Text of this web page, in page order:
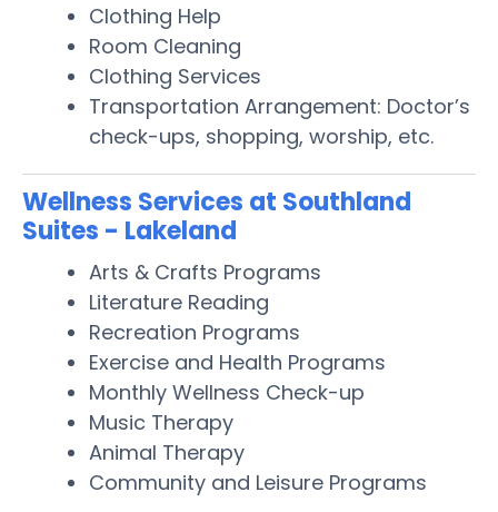
Clothing Help
Room Cleaning
Clothing Services
Transportation Arrangement: Doctor’s
check-ups, shopping, worship, etc.
Wellness Services at Southland
Suites - Lakeland
Arts & Crafts Programs
Literature Reading
Recreation Programs
Exercise and Health Programs
Monthly Wellness Check-up
Music Therapy
Animal Therapy
Community and Leisure Programs